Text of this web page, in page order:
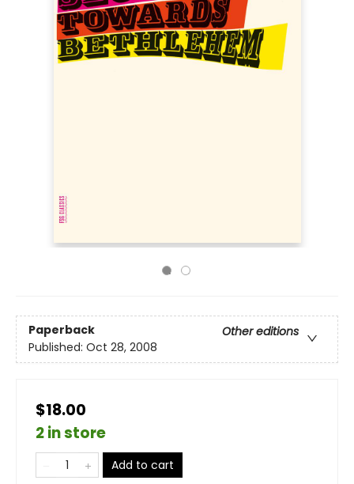
Paperback
Other editions
Published: Oct 28, 2008
$18.00
2 in store
Add to cart